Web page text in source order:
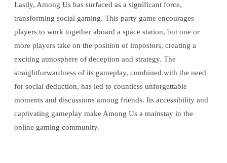
Lastly, Among Us has surfaced as a significant force,
transforming social gaming. This party game encourages
players to work together aboard a space station, but one or
more players take on the position of impostors, creating a
exciting atmosphere of deception and strategy. The
straightforwardness of its gameplay, combined with the need
for social deduction, has led to countless unforgettable
moments and discussions among friends. Its accessibility and
captivating gameplay make Among Us a mainstay in the
online gaming community.